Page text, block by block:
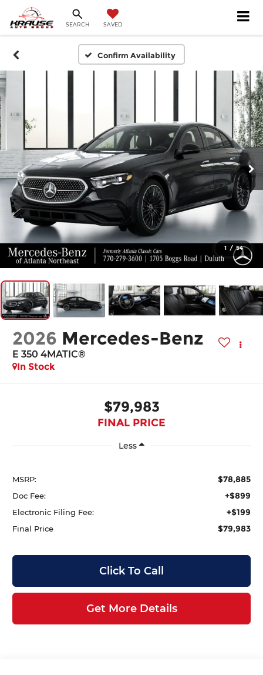
SEARCH SAVED
Confirm Availability
1 / 54
2026 Mercedes-Benz
E 350 4MATIC®
In Stock
$79,983
FINAL PRICE
Less
MSRP: $78,885
Doc Fee: +$899
Electronic Filing Fee: +$199
Final Price $79,983
Click To Call
Get More Details